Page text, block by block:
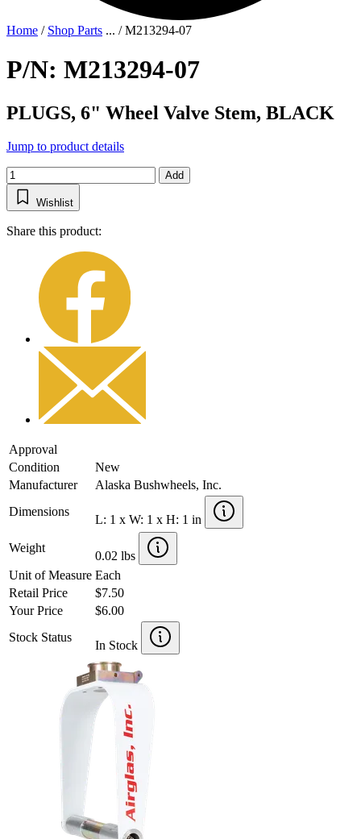
Home / Shop Parts ... /M213294-07
P/N: M213294-07
PLUGS, 6" Wheel Valve Stem, BLACK
Jump to product details
Add
Wishlist
Share this product:
Approval
Condition
New
Manufacturer
Alaska Bushwheels, Inc.
Dimensions
L: 1 x W: 1 x H: 1 in
Weight
0.02 lbs
Unit of Measure Each
Retail Price
$7.50
Your Price
$6.00
Stock Status
In Stock